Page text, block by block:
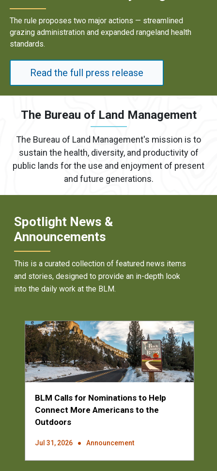
proposes two major actions — streamlined
administration and expanded rangeland health
the full press release
The Bureau of Land Management
The Bureau of Land Management's mission is to
sustain the health, diversity, and productivity of
public lands for the use and enjoyment of present
and future generations.
Spotlight News &
Announcements
This is a curated collection of featured news items
and stories, designed to provide an in-depth look
into the daily work at the BLM.
BLM Calls for Nominations to Help
Connect More Americans to the
Outdoors
Jul 31, 2026 Announcement